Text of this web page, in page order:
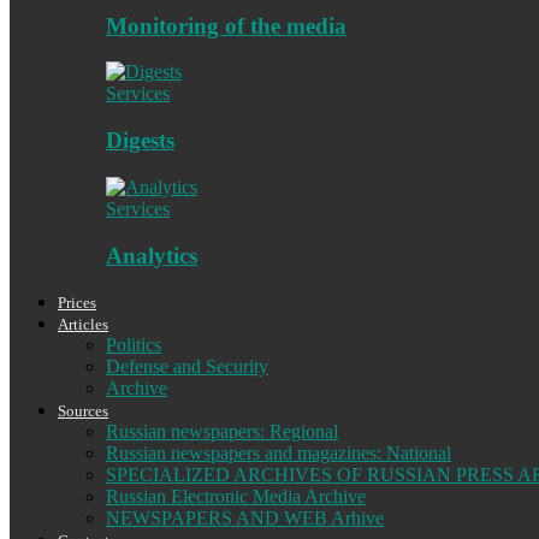
Monitoring of the media
Services
Digests
Services
Analytics
Prices
Articles
Politics
Defense and Security
Archive
Sources
Russian newspapers: Regional
Russian newspapers and magazines: National
SPECIALIZED ARCHIVES OF RUSSIAN PRESS
Russian Electronic Media Archive
NEWSPAPERS AND WEB Arhive